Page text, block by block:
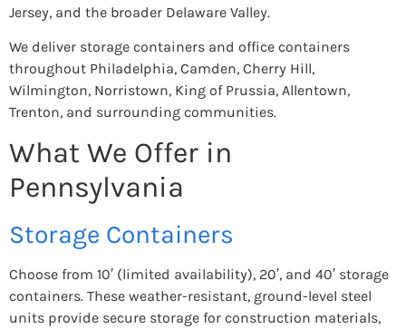
Jersey, and the broader Delaware Valley.
We deliver storage containers and office containers
throughout Philadelphia, Camden, Cherry Hill,
Wilmington, Norristown, King of Prussia, Allentown,
Trenton, and surrounding communities.
What We Offer in
Pennsylvania
Storage Containers
Choose from 10′ (limited availability), 20′, and 40′ storage
containers. These weather-resistant, ground-level steel
units provide secure storage for construction materials,